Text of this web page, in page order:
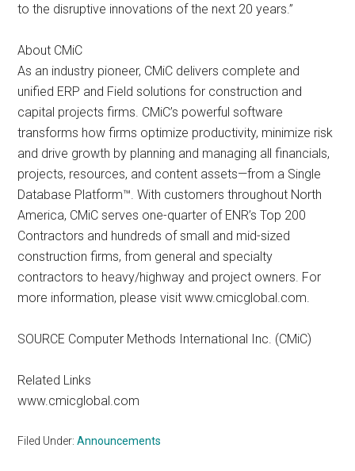
to the disruptive innovations of the next 20 years.”
About CMiC
As an industry pioneer, CMiC delivers complete and
unified ERP and Field solutions for construction and
capital projects firms. CMiC’s powerful software
transforms how firms optimize productivity, minimize risk
and drive growth by planning and managing all financials,
projects, resources, and content assets—from a Single
Database Platform™. With customers throughout North
America, CMiC serves one-quarter of ENR’s Top 200
Contractors and hundreds of small and mid-sized
construction firms, from general and specialty
contractors to heavy/highway and project owners. For
more information, please visit www.cmicglobal.com.
SOURCE Computer Methods International Inc. (CMiC)
Related Links
www.cmicglobal.com
Filed Under:Announcements